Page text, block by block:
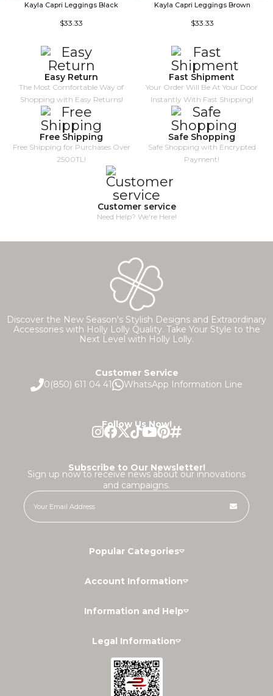
Kayla Capri Leggings Black
$33.33
Kayla Capri Leggings Brown
$33.33
Easy Return
The Most Comfortable Way of
Shopping with Easy Returns!
Fast Shipment
Your Order Will Be At Your Door
Instantly With Fast Shipping!
Free Shipping
Free Shipping for Purchases Over
2500TL!
Safe Shopping
Safe Shopping with Encrypted
Payment!
Customer service
Need Help? We're Here!
Discover the New Season's Stylish Designs and Extraordinary
Accessories with Holly Lolly Quality. Take Your Style to the
Next Level with Holly Lolly.
Customer Service
0(850) 611 04 41
WhatsApp Information Line
Follow Us Now!
Subscribe to Our Newsletter!
Sign up now to receive news about our innovations
and campaigns.
Popular Categories
Account Information
Information and Help
Legal Information